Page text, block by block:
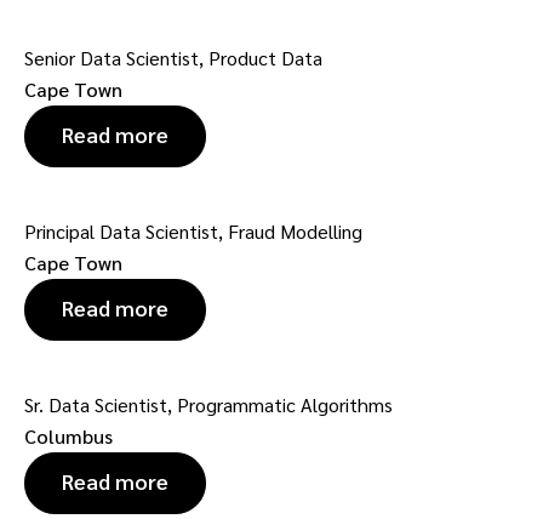
Senior Data Scientist, Product Data
Cape Town
Read more
Principal Data Scientist, Fraud Modelling
Cape Town
Read more
Sr. Data Scientist, Programmatic Algorithms
Columbus
Read more